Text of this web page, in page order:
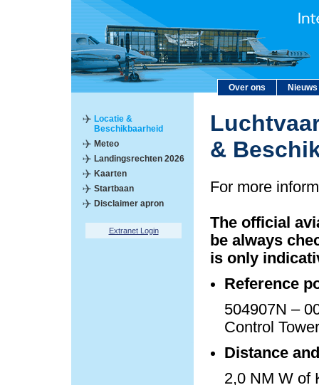
Over ons Nieuws
Locatie &
Beschikbaarheid
Meteo
Landingsrechten 2026
Kaarten
Startbaan
Disclaimer apron
Extranet Login
&
For more
The official
be always
is only
Reference
504907N –
Control Tower
Distance
2,0 NM W of